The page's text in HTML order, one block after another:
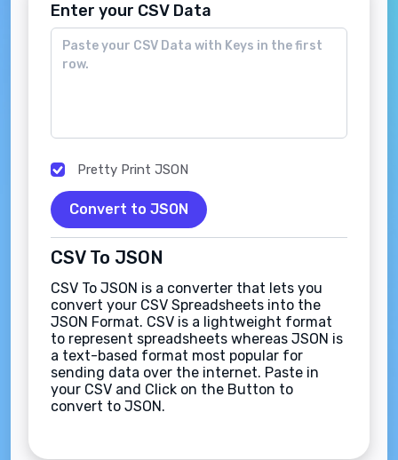
Enter your CSV Data
Pretty Print JSON
Convert to JSON
CSV To JSON
CSV To JSON is a converter that lets you
convert your CSV Spreadsheets into the
JSON Format. CSV is a lightweight format
to represent spreadsheets whereas JSON is
a text-based format most popular for
sending data over the internet. Paste in
your CSV and Click on the Button to
convert to JSON.